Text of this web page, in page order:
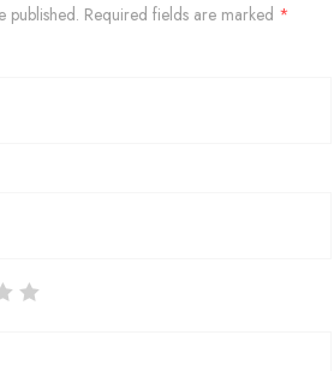
published. Required fields are marked *